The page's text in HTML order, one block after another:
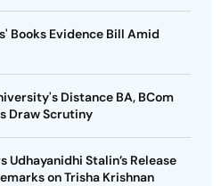
Books Evidence Bill Amid
Distance BA, BCom
Draw Scrutiny
Udhayanidhi Stalin’s Release
on Trisha Krishnan